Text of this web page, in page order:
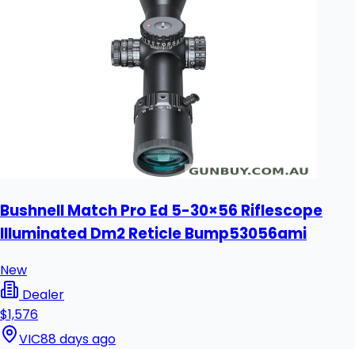
Bushnell Match Pro Ed 5-30×56 Riflescope
Illuminated Dm2 Reticle Bump53056ami
New
Dealer
$1,576
VIC88 days ago